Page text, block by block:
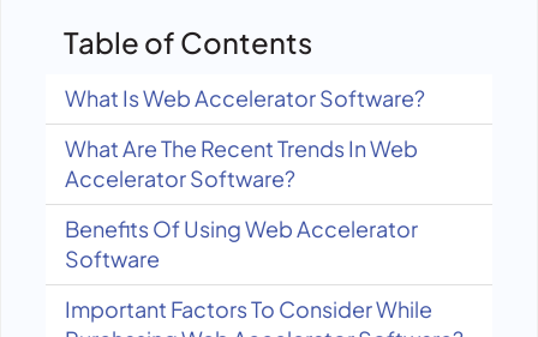
Table of Contents
What Is Web Accelerator Software?
What Are The Recent Trends In Web
Accelerator Software?
Benefits Of Using Web Accelerator
Software
Important Factors To Consider While